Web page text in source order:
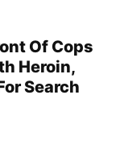
Of Cops
Heroin,
Search